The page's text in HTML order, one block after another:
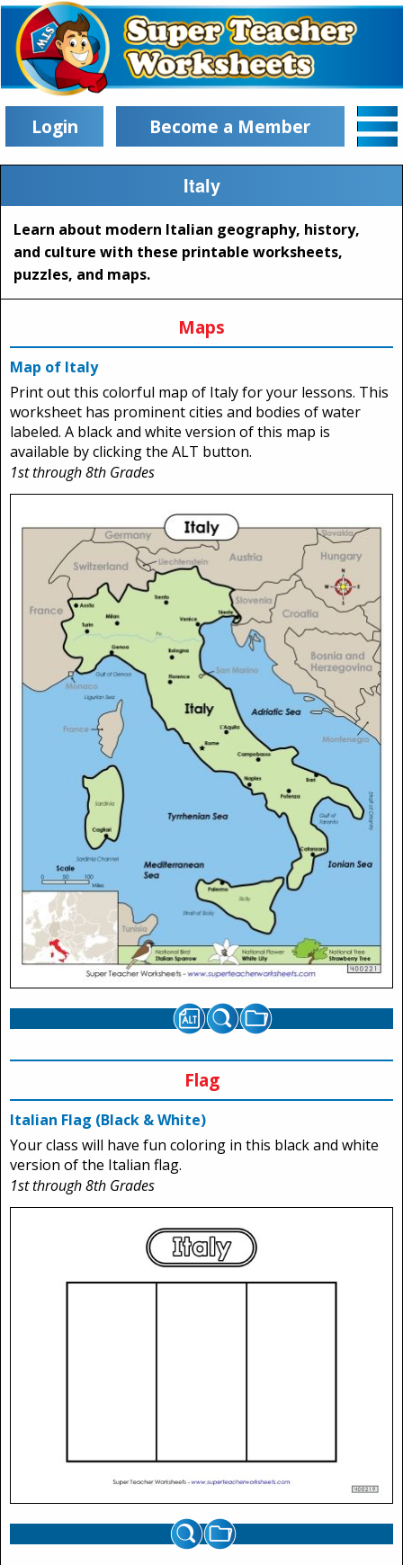
Login Become a Member
Italy
Learn about modern Italian geography, history,
and culture with these printable worksheets,
puzzles, and maps.
Maps
Map of Italy
Print out this colorful map of Italy for your lessons. This
worksheet has prominent cities and bodies of water
labeled. A black and white version of this map is
available by clicking the ALT button.
1st through 8th Grades
Flag
Italian Flag (Black & White)
Your class will have fun coloring in this black and white
version of the Italian flag.
1st through 8th Grades